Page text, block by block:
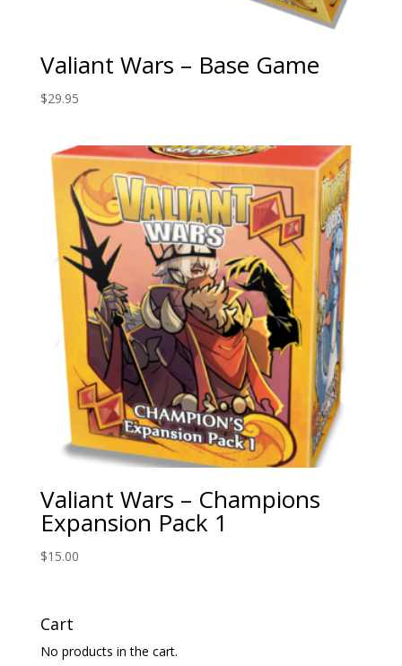
Valiant Wars – Base Game
$29.95
Valiant Wars – Champions
Expansion Pack 1
$15.00
Cart
No products in the cart.